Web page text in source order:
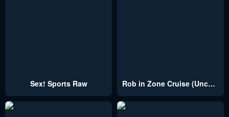
Sex! Sports Raw Rob in Zone Cruise (Uncensored)